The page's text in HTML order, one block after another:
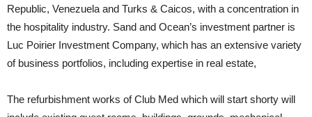
Republic, Venezuela and Turks & Caicos, with a concentration in
the hospitality industry. Sand and Ocean’s investment partner is
Luc Poirier Investment Company, which has an extensive variety
of business portfolios, including expertise in real estate,
The refurbishment works of Club Med which will start shorty will